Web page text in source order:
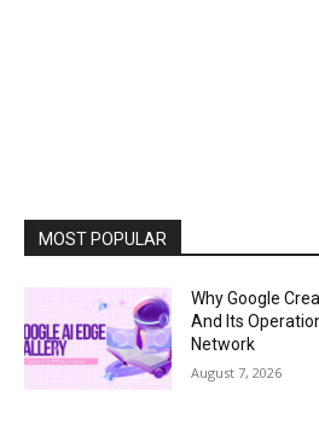
MOST POPULAR
Why Google
And Its
Network
August 7, 2026